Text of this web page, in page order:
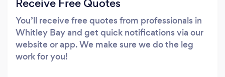
You’ll receive free quotes from professionals in
Whitley Bay and get quick notifications via our
website or app. We make sure we do the leg
work for you!